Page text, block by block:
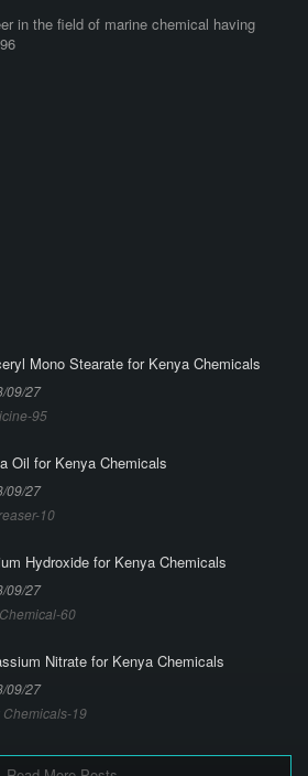
in the field of marine chemical having
Mono Stearate for Kenya Chemicals
09/27
95
Oil for Kenya Chemicals
09/27
10
Hydroxide for Kenya Chemicals
09/27
60
Nitrate for Kenya Chemicals
09/27
Chemicals-19